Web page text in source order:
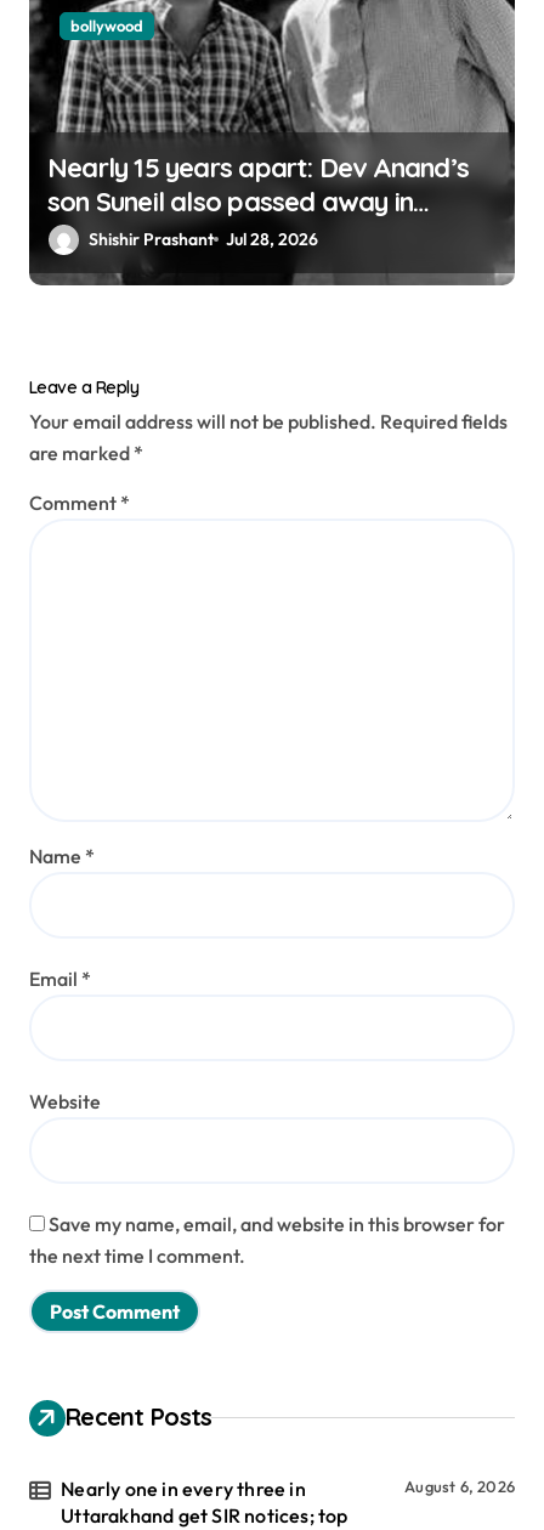
bollywood
Nearly 15 years apart: Dev Anand’s
son Suneil also passed away in
London
Shishir Prashant Jul 28, 2026
Leave a Reply
Your email address will not be published. Required fields
are marked *
Comment *
Name *
Email *
Website
Save my name, email, and website in this browser for
the next time I comment.
Recent Posts
Nearly one in every three in
Uttarakhand get SIR notices; top
August 6, 2026